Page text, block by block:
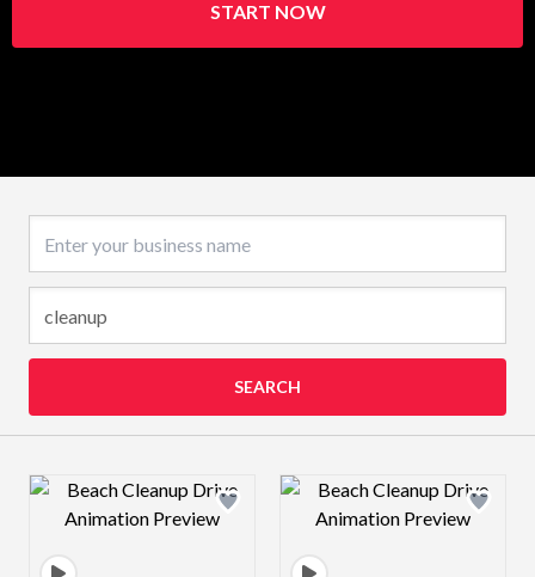
START NOW
SEARCH
Design preview image Design preview